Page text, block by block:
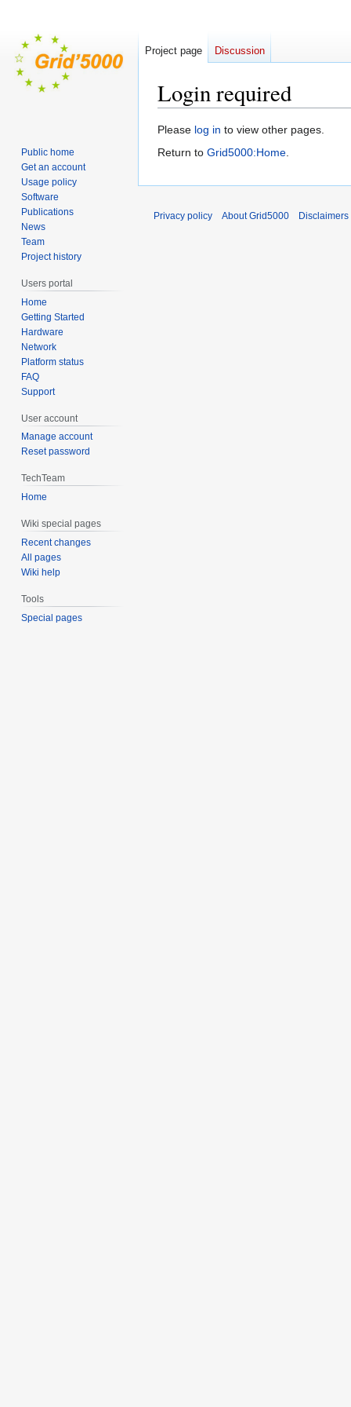
Login required
Jump
to
Jump
to
Please log in to view other pages.
Return to Grid5000:Home.
Project page Discussion
Public home
Get an account
Usage policy
Software
Publications
News
Team
Project history
Users portal
Home
Getting Started
Hardware
Network
Platform status
FAQ
Support
User account
Manage account
Reset password
TechTeam
Home
Wiki special pages
Recent changes
All pages
Wiki help
Tools
Special pages
Privacy policy About Grid5000 Disclaimers